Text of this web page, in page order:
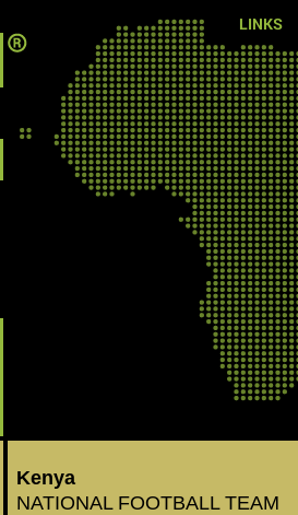
LINKS
Kenya
NATIONAL FOOTBALL TEAM